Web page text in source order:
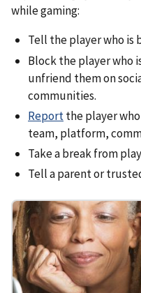
while gaming:
Tell the player who is
Block the player who
unfriend them on
communities.
Reportthe player
team, platform,
Take a break from
Tell a parent or